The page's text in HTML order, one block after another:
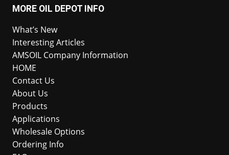
MORE OIL DEPOT INFO
What’s New
Interesting Articles
AMSOIL Company Information
HOME
Contact Us
About Us
Products
Applications
Wholesale Options
Ordering Info